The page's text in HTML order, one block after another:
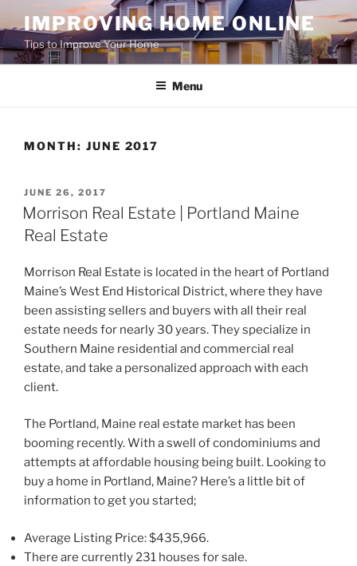
to
content
IMPROVING HOME ONLINE
Tips to Improve Your Home
Menu
MONTH: JUNE 2017
POSTED
ON
JUNE 26, 2017
Morrison Real Estate | Portland Maine
Real Estate
Morrison Real Estate is located in the heart of Portland
Maine’s West End Historical District, where they have
been assisting sellers and buyers with all their real
estate needs for nearly 30 years. They specialize in
Southern Maine residential and commercial real
estate, and take a personalized approach with each
client.
The Portland, Maine real estate market has been
booming recently. With a swell of condominiums and
attempts at affordable housing being built. Looking to
buy a home in Portland, Maine? Here’s a little bit of
information to get you started;
Average Listing Price: $435,966.
There are currently 231 houses for sale.